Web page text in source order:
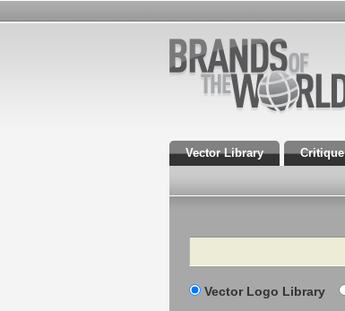
Vector Library Critique
Search
Vector Logo Library